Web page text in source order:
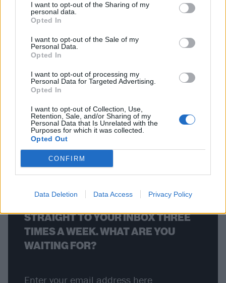
I want to opt-out of the Sharing of my
personal data.
Opted In
I want to opt-out of the Sale of my
Personal Data.
Opted In
I want to opt-out of processing my
Personal Data for Targeted Advertising.
Opted In
I want to opt-out of Collection, Use,
Retention, Sale, and/or Sharing of my
Personal Data that Is Unrelated with the
Purposes for which it was collected.
Opted Out
CONFIRM
Data Deletion Data Access Privacy Policy
Album Review: Fame On Fire –
LEVELS
on debut full-length…
BACK NEXT
STRAIGHT TO YOUR INBOX THREE
TIMES A WEEK. WHAT ARE YOU
WAITING FOR?